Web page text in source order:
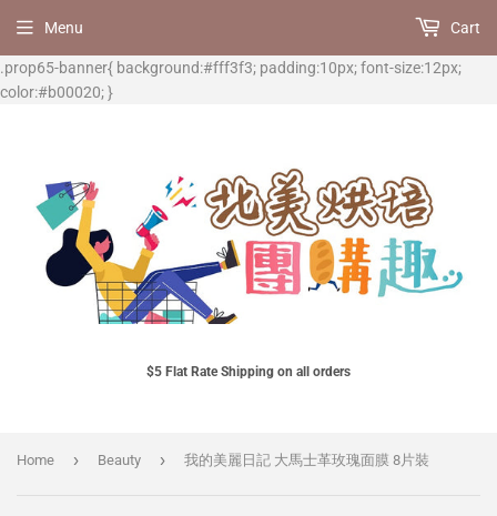
.prop65-banner{ background:#fff3f3; padding:10px; font-size:12px;
color:#b00020; }
$5 Flat Rate Shipping on all orders
Menu Cart
Home › Beauty › 我的美麗日記 大馬士革玫瑰面膜 8片裝